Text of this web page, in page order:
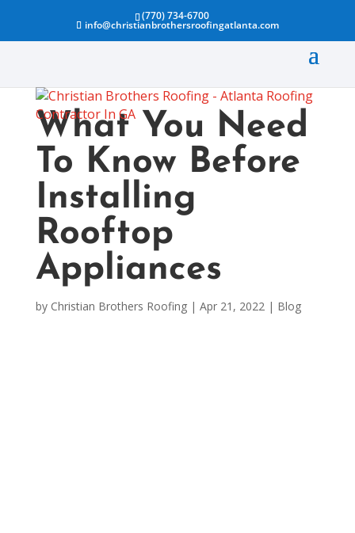
(770) 734-6700
info@christianbrothersroofingatlanta.com
What You Need
To Know Before
Installing
Rooftop
Appliances
by Christian Brothers Roofing| Apr 21, 2022| Blog